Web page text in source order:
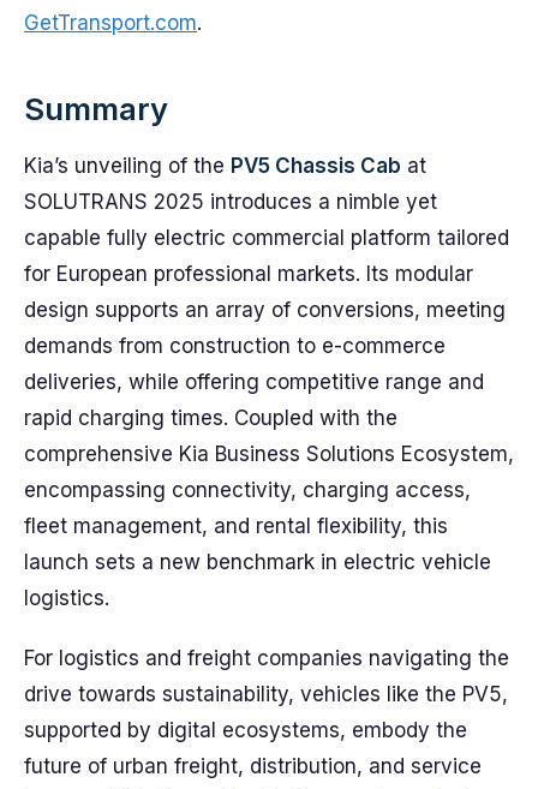
GetTransport.com.
Summary
Kia’s unveiling of the PV5 Chassis Cab at
SOLUTRANS 2025 introduces a nimble yet
capable fully electric commercial platform tailored
for European professional markets. Its modular
design supports an array of conversions, meeting
demands from construction to e-commerce
deliveries, while offering competitive range and
rapid charging times. Coupled with the
comprehensive Kia Business Solutions Ecosystem,
encompassing connectivity, charging access,
fleet management, and rental flexibility, this
launch sets a new benchmark in electric vehicle
logistics.
For logistics and freight companies navigating the
drive towards sustainability, vehicles like the PV5,
supported by digital ecosystems, embody the
future of urban freight, distribution, and service